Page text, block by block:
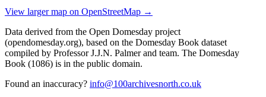
View larger map on OpenStreetMap →
Data derived from the Open Domesday project
(opendomesday.org), based on the Domesday Book dataset
compiled by Professor J.J.N. Palmer and team. The Domesday
Book (1086) is in the public domain.
Found an inaccuracy? info@100archivesnorth.co.uk